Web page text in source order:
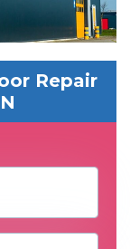
Repair